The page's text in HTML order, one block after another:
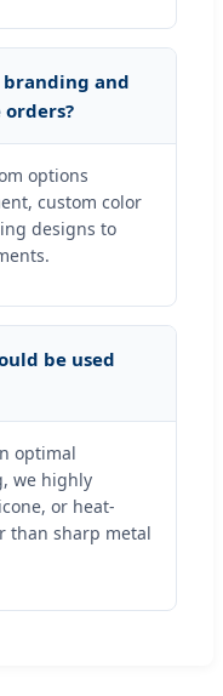
branding and
options
custom color
designs to
be used
optimal
we highly
or heat-
than sharp metal